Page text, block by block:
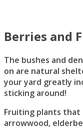
Berries and
The bushes and
on are natural
your yard greatly
sticking around!
Fruiting plants that
arrowwood,